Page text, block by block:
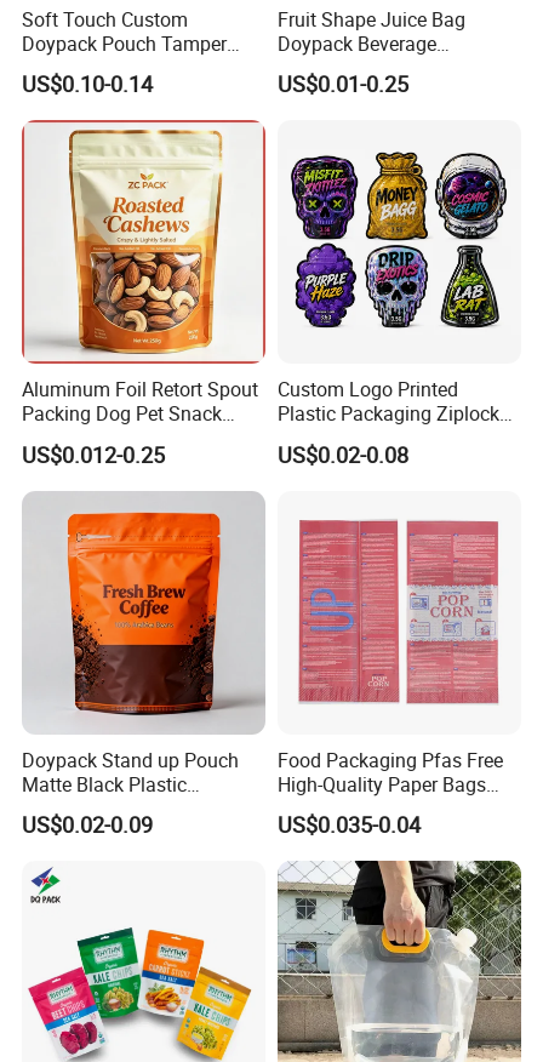
Soft Touch Custom
Doypack Pouch Tamper
Proof Stand up Zip Lock
Packaging Bag Flat Bottom
Pouch Mylar Bag Doypack
US$0.10-0.14
Fruit Shape Juice Bag
Doypack Beverage
Packaging Bag Reusable
Drink Pouch
US$0.01-0.25
Aluminum Foil Retort Spout
Packing Dog Pet Snack
Plastic Zip Lock Food
Packaging Bag Flat Bottom
Bag Candy Nuts Coffee Tea
Zipper Doypack Mylar
Stand up Pouch
US$0.012-0.25
Custom Logo Printed
Plastic Packaging Ziplock
Zipper Zip Lock Stand up
Pouch Holographic Food
Black Mylar Bag
US$0.02-0.08
Doypack Stand up Pouch
Matte Black Plastic
Packaging with Zipper and
Valve Coffee Bags
US$0.02-0.09
Food Packaging Pfas Free
High-Quality Paper Bags
Heating Explosion-Proof
Fluorine-Freemicrowave
Popcorn Packing Bag
US$0.035-0.04